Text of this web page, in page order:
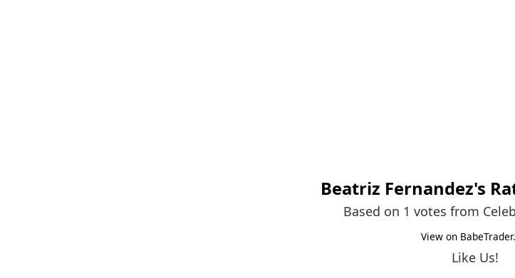
Beatriz Fernandez's
Based on 1 votes from
View on
Like Us!